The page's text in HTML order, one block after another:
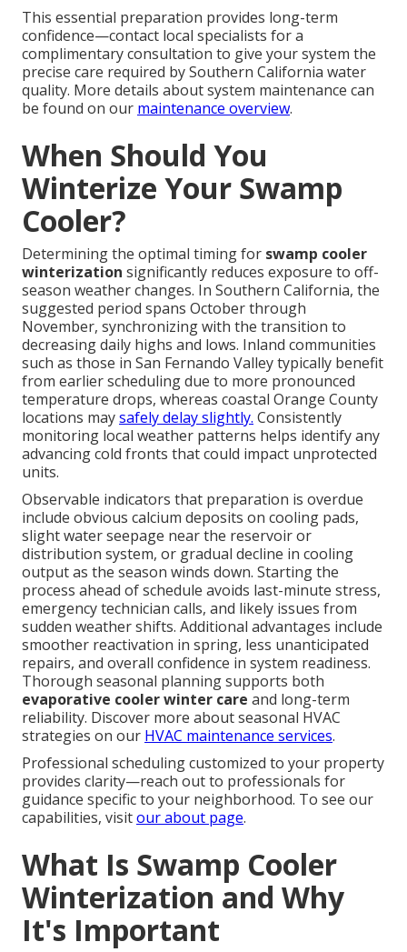
This essential preparation provides long-term
confidence—contact local specialists for a
complimentary consultation to give your system the
precise care required by Southern California water
quality. More details about system maintenance can
be found on our maintenance overview.
When Should You
Winterize Your Swamp
Cooler?
Determining the optimal timing for swamp cooler
winterization significantly reduces exposure to off-
season weather changes. In Southern California, the
suggested period spans October through
November, synchronizing with the transition to
decreasing daily highs and lows. Inland communities
such as those in San Fernando Valley typically benefit
from earlier scheduling due to more pronounced
temperature drops, whereas coastal Orange County
locations maysafely delay slightly. Consistently
monitoring local weather patterns helps identify any
advancing cold fronts that could impact unprotected
units.
Observable indicators that preparation is overdue
include obvious calcium deposits on cooling pads,
slight water seepage near the reservoir or
distribution system, or gradual decline in cooling
output as the season winds down. Starting the
process ahead of schedule avoids last-minute stress,
emergency technician calls, and likely issues from
sudden weather shifts. Additional advantages include
smoother reactivation in spring, less unanticipated
repairs, and overall confidence in system readiness.
Thorough seasonal planning supports both
evaporative cooler winter care and long-term
reliability. Discover more about seasonal HVAC
strategies on our HVAC maintenance services.
Professional scheduling customized to your property
provides clarity—reach out to professionals for
guidance specific to your neighborhood. To see our
capabilities, visitour about page.
What Is Swamp Cooler
Winterization and Why
It's Important